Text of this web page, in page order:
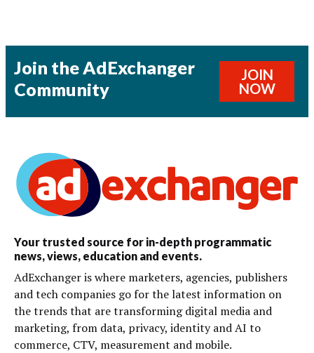
Join the AdExchanger
Community
JOIN
NOW
Your trusted source for in-depth programmatic
news, views, education and events.
AdExchanger is where marketers, agencies, publishers
and tech companies go for the latest information on
the trends that are transforming digital media and
marketing, from data, privacy, identity and AI to
commerce, CTV, measurement and mobile.